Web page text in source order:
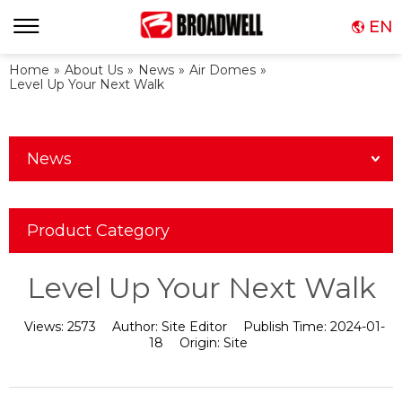
EN
Home » About Us » News » Air Domes »
Level Up Your Next Walk
News
Product Category
Level Up Your Next Walk
Views: 2573 Author: Site Editor Publish Time: 2024-01-
18
Origin: Site